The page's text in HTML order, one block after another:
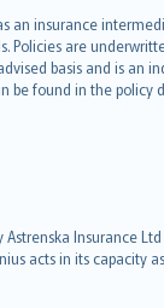
an insurance
Policies are
basis and is an
be found in the policy
Insurance
acts in its capacity